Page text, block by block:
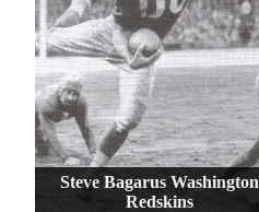
Steve Bagarus Washington
Redskins